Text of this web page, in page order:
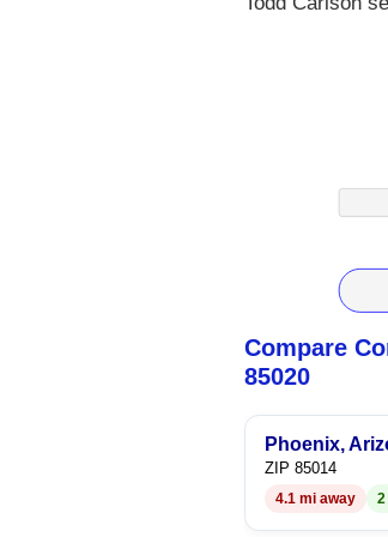
Compare
85020
Phoenix,
ZIP 85014
4.1 mi away